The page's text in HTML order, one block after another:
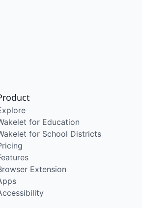
for Education
for School Districts
Extension